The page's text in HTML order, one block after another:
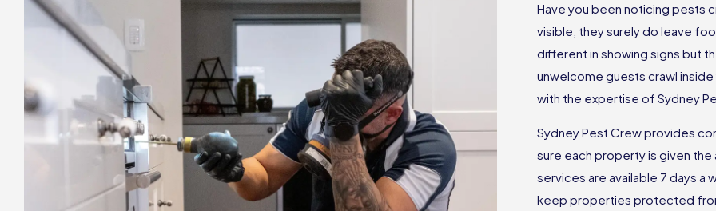
Have you been noticing pests
visible, they surely do leave
different in showing signs but
unwelcome guests crawl
with the expertise of Sydney
Sydney Pest Crew provides
sure each property is given
services are available 7 days
keep properties protected